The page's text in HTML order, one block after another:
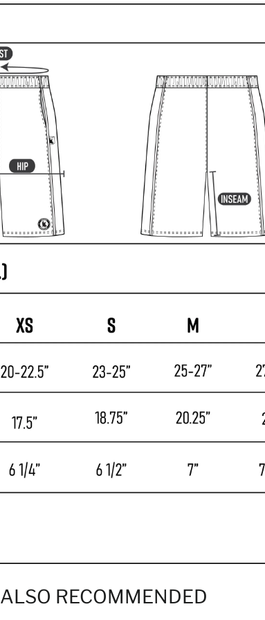
ALSO RECOMMENDED